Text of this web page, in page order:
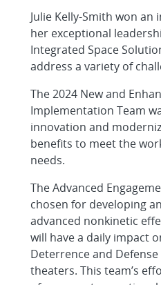
Julie Kelly-Smith won
her exceptional
Integrated Space
address a variety of
The 2024 New and
Implementation Team
innovation and
benefits to meet the
needs.
The Advanced
chosen for developing
advanced nonkinetic
will have a daily impact
Deterrence and
theaters. This team’s